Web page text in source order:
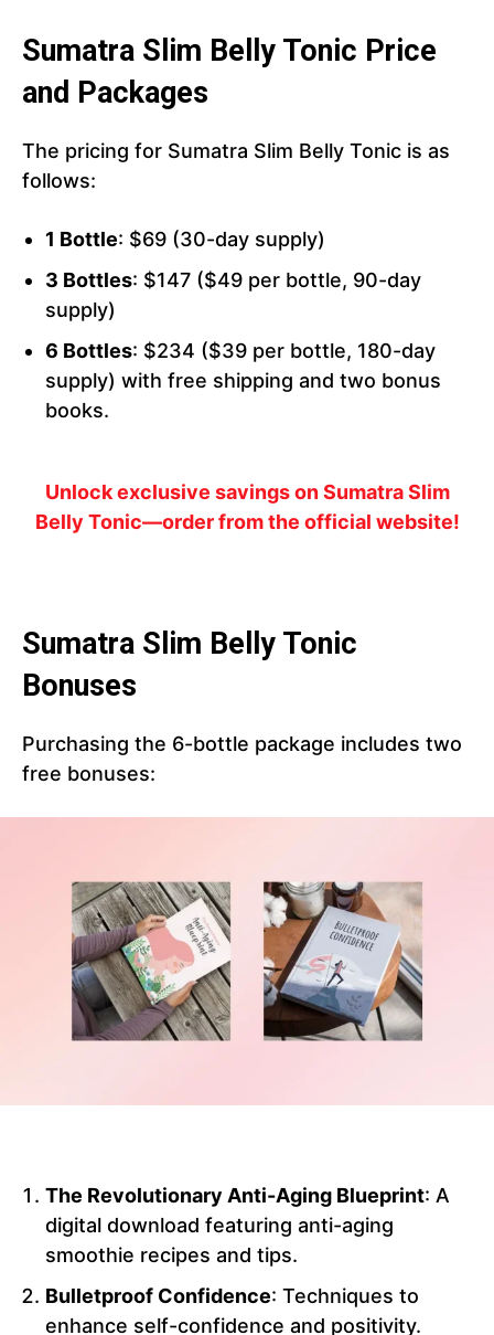
Sumatra Slim Belly Tonic Price
and Packages
The pricing for Sumatra Slim Belly Tonic is as
follows:
1 Bottle: $69 (30-day supply)
3 Bottles: $147 ($49 per bottle, 90-day
supply)
6 Bottles: $234 ($39 per bottle, 180-day
supply) with free shipping and two bonus
books.
Unlock exclusive savings on Sumatra Slim
Belly Tonic—order from the official website!
Sumatra Slim Belly Tonic
Bonuses
Purchasing the 6-bottle package includes two
free bonuses:
The Revolutionary Anti-Aging Blueprint: A
digital download featuring anti-aging
smoothie recipes and tips.
Bulletproof Confidence: Techniques to
enhance self-confidence and positivity.